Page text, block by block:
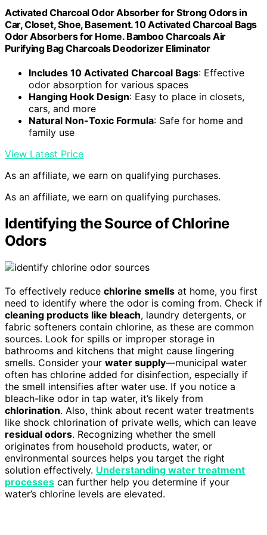
Activated Charcoal Odor Absorber for Strong Odors in
Car, Closet, Shoe, Basement. 10 Activated Charcoal Bags
Odor Absorbers for Home. Bamboo Charcoals Air
Purifying Bag Charcoals Deodorizer Eliminator
Includes 10 Activated Charcoal Bags: Effective
odor absorption for various spaces
Hanging Hook Design: Easy to place in closets,
cars, and more
Natural Non-Toxic Formula: Safe for home and
family use
View Latest Price
As an affiliate, we earn on qualifying purchases.
As an affiliate, we earn on qualifying purchases.
Identifying the Source of Chlorine
Odors
To effectively reduce chlorine smells at home, you first
need to identify where the odor is coming from. Check if
cleaning products like bleach, laundry detergents, or
fabric softeners contain chlorine, as these are common
sources. Look for spills or improper storage in
bathrooms and kitchens that might cause lingering
smells. Consider your water supply—municipal water
often has chlorine added for disinfection, especially if
the smell intensifies after water use. If you notice a
bleach-like odor in tap water, it’s likely from
chlorination. Also, think about recent water treatments
like shock chlorination of private wells, which can leave
residual odors. Recognizing whether the smell
originates from household products, water, or
environmental sources helps you target the right
solution effectively. Understanding water treatment
processes can further help you determine if your
water’s chlorine levels are elevated.